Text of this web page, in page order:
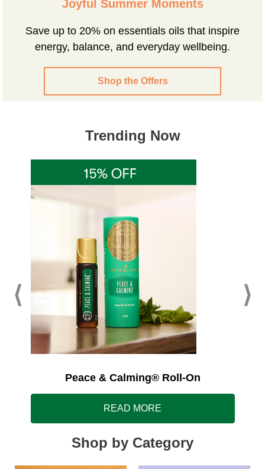
Joyful Summer Moments
Save up to 20% on essentials oils that inspire
energy, balance, and everyday wellbeing.
Shop the Offers
Trending Now
Peace & Calming® Roll-On
READ MORE
Shop by Category